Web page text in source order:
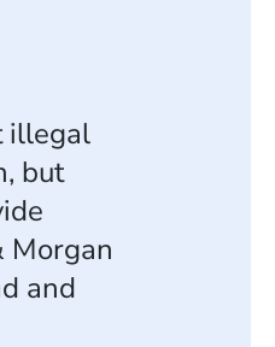
illegal
but
Morgan
and